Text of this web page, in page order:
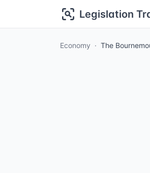
Legislation
Economy The